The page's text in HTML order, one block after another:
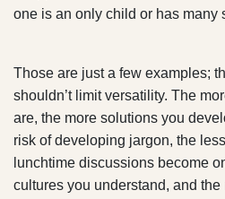
one is an only child or has many
Those are just a few examples;
shouldn’t limit versatility. The
are, the more solutions you
risk of developing jargon, the
lunchtime discussions become
cultures you understand, and